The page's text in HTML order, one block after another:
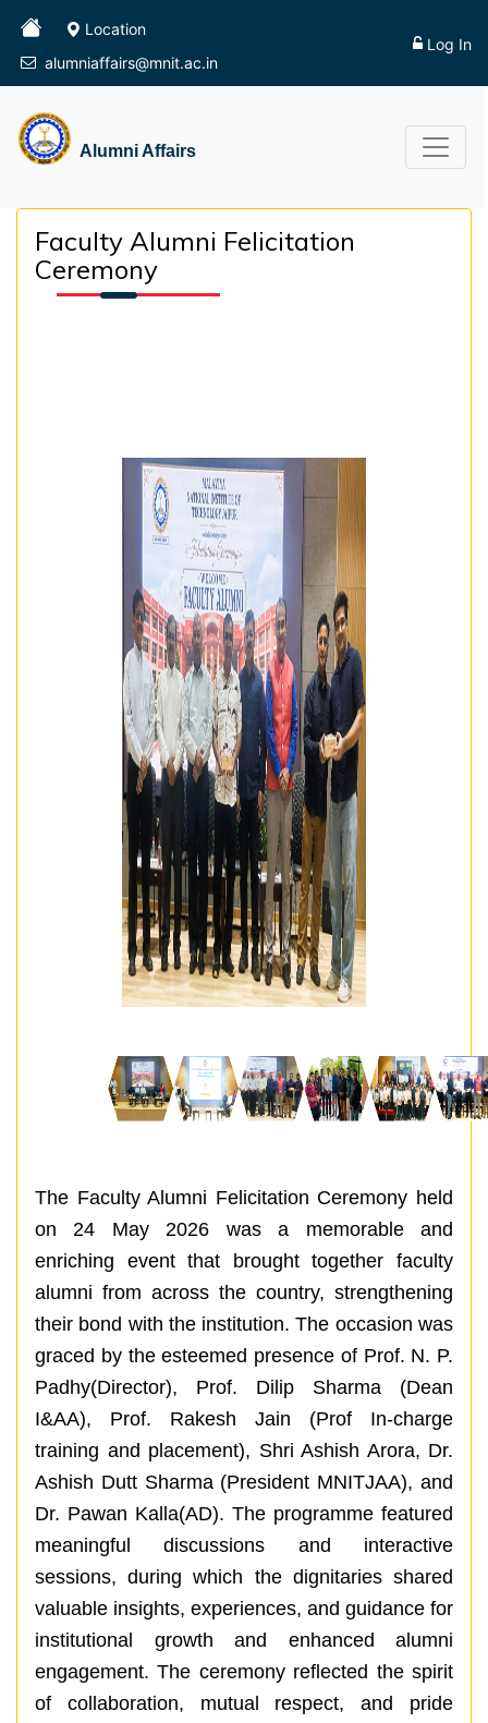
Location
alumniaffairs@mnit.ac.in
Log In
Alumni Affairs
Faculty Alumni Felicitation
Ceremony
The Faculty Alumni Felicitation Ceremony held
on 24 May 2026 was a memorable and
enriching event that brought together faculty
alumni from across the country, strengthening
their bond with the institution. The occasion was
graced by the esteemed presence of Prof. N. P.
Padhy(Director), Prof. Dilip Sharma (Dean
I&AA), Prof. Rakesh Jain (Prof In-charge
training and placement), Shri Ashish Arora, Dr.
Ashish Dutt Sharma (President MNITJAA), and
Dr. Pawan Kalla(AD). The programme featured
meaningful discussions and interactive
sessions, during which the dignitaries shared
valuable insights, experiences, and guidance for
institutional growth and enhanced alumni
engagement. The ceremony reflected the spirit
of collaboration, mutual respect, and pride